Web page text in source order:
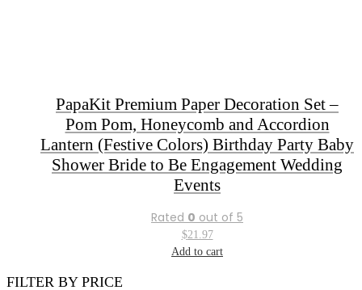
PapaKit Premium Paper Decoration Set –
Pom Pom, Honeycomb and Accordion
Lantern (Festive Colors) Birthday Party Baby
Shower Bride to Be Engagement Wedding
Events
Rated 0 out of 5
$21.97
Add to cart
FILTER BY PRICE